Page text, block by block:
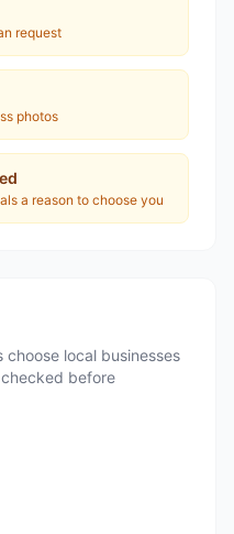
request
photos
a reason to choose you
choose local businesses
before